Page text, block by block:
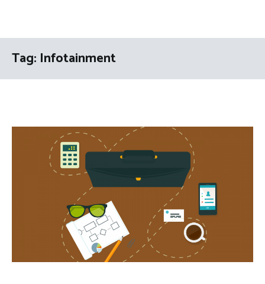
Tag: Infotainment